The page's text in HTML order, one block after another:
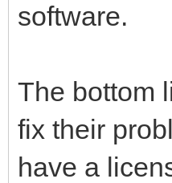
software.
The bottom
fix their
have a